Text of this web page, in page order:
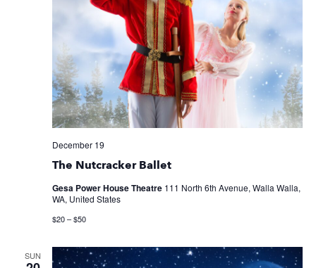
The Nutcracker Ballet
December 19
Gesa Power House Theatre 111 North 6th Avenue, Walla Walla,
WA, United States
$20 – $50
SUN